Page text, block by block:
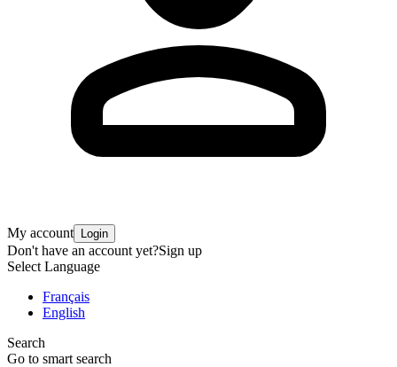
My account Login
Don't have an account yet?Sign up
Select Language
Français
English
Search
Go to smart search